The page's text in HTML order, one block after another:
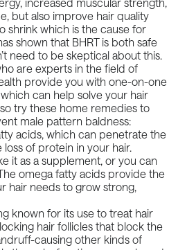
but also improve hair quality
shrink which is the cause for
shown that BHRT is both safe
need to be skeptical about this.
are experts in the field of
provide you with one-on-one
can help solve your hair
try these home remedies to
male pattern baldness:
acids, which can penetrate the
of protein in your hair.
it as a supplement, or you can
omega fatty acids provide the
hair needs to grow strong,
known for its use to treat hair
hair follicles that block the
causing other kinds of